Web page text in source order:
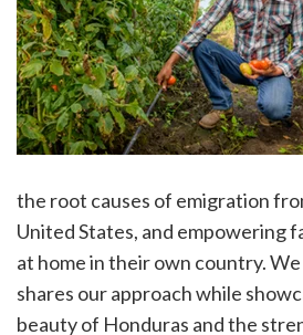
the root causes of emigration
United States, and empowering
at home in their own country.
shares our approach while
beauty of Honduras and the